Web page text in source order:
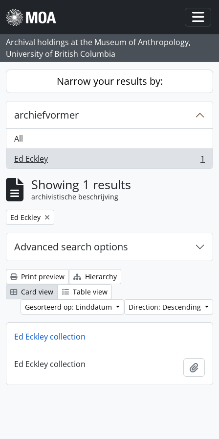
Skip to main content
Archival holdings at the Museum of Anthropology,
University of British Columbia
Narrow your results by:
archiefvormer
All
Ed Eckley
, 1 results 1
Showing 1 results
archivistische beschrijving
Remove filter:
Ed Eckley
Advanced search options
Print preview
Hierarchy
Card view
Table view
Gesorteerd op: Einddatum
Direction: Descending
Ed Eckley collection
Ed Eckley collection